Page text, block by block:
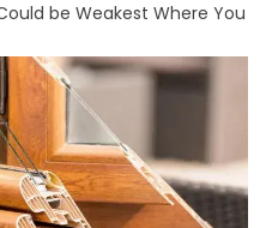
be Weakest Where You